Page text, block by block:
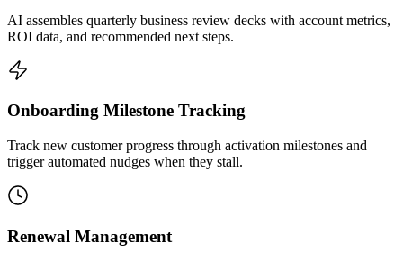
AI assembles quarterly business review decks with account metrics,
ROI data, and recommended next steps.
Onboarding Milestone Tracking
Track new customer progress through activation milestones and
trigger automated nudges when they stall.
Renewal Management